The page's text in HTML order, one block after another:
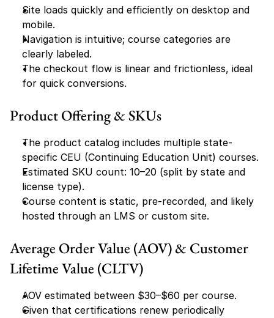
Site loads quickly and efficiently on desktop and
mobile.
Navigation is intuitive; course categories are
clearly labeled.
The checkout flow is linear and frictionless, ideal
for quick conversions.
Product Offering & SKUs
The product catalog includes multiple state-
specific CEU (Continuing Education Unit) courses.
Estimated SKU count: 10–20 (split by state and
license type).
Course content is static, pre-recorded, and likely
hosted through an LMS or custom site.
Average Order Value (AOV) & Customer
Lifetime Value (CLTV)
AOV estimated between $30–$60 per course.
Given that certifications renew periodically